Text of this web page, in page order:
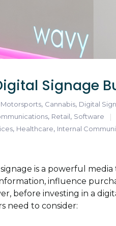
Signage
, Cannabis, Digital
, Retail, Software
, Healthcare, Internal
is a powerful
influence
before investing in a
need to consider: